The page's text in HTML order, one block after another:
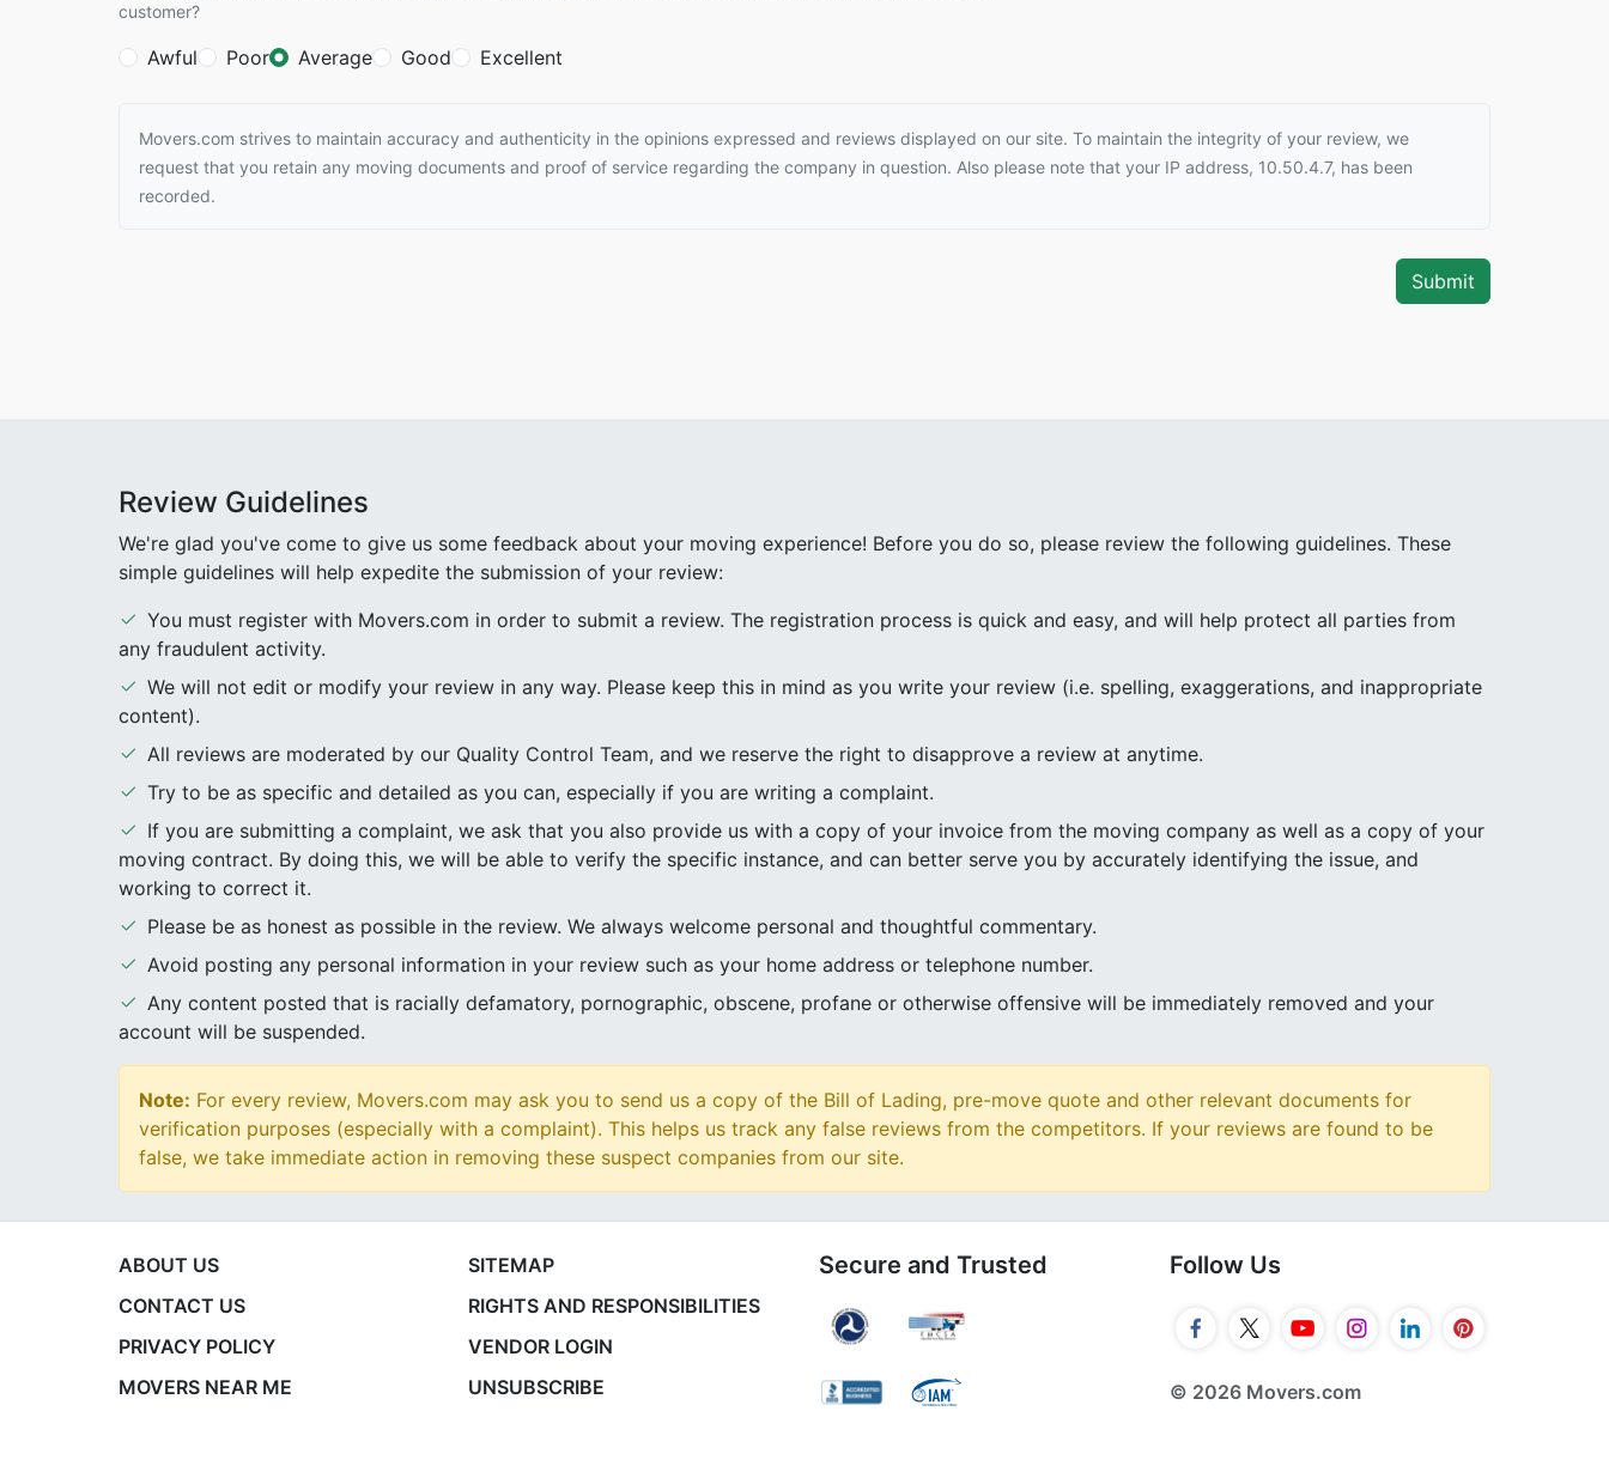
customer?
Awful Poor Average Good Excellent
Movers.com strives to maintain accuracy and authenticity in the opinions expressed and reviews displayed on our site. To maintain the integrity of your review, we
request that you retain any moving documents and proof of service regarding the company in question. Also please note that your IP address, 10.50.4.7, has been
recorded.
Review Guidelines
We're glad you've come to give us some feedback about your moving experience! Before you do so, please review the following guidelines. These
simple guidelines will help expedite the submission of your review:
You must register with Movers.com in order to submit a review. The registration process is quick and easy, and will help protect all parties from
any fraudulent activity.
We will not edit or modify your review in any way. Please keep this in mind as you write your review (i.e. spelling, exaggerations, and inappropriate
content).
All reviews are moderated by our Quality Control Team, and we reserve the right to disapprove a review at anytime.
Try to be as specific and detailed as you can, especially if you are writing a complaint.
If you are submitting a complaint, we ask that you also provide us with a copy of your invoice from the moving company as well as a copy of your
moving contract. By doing this, we will be able to verify the specific instance, and can better serve you by accurately identifying the issue, and
working to correct it.
Please be as honest as possible in the review. We always welcome personal and thoughtful commentary.
Avoid posting any personal information in your review such as your home address or telephone number.
Any content posted that is racially defamatory, pornographic, obscene, profane or otherwise offensive will be immediately removed and your
account will be suspended.
Note: For every review, Movers.com may ask you to send us a copy of the Bill of Lading, pre-move quote and other relevant documents for
verification purposes (especially with a complaint). This helps us track any false reviews from the competitors. If your reviews are found to be
false, we take immediate action in removing these suspect companies from our site.
ABOUT US
CONTACT US
PRIVACY POLICY
MOVERS NEAR ME
SITEMAP
RIGHTS AND RESPONSIBILITIES
VENDOR LOGIN
UNSUBSCRIBE
Secure and Trusted Follow Us
© 2026 Movers.com